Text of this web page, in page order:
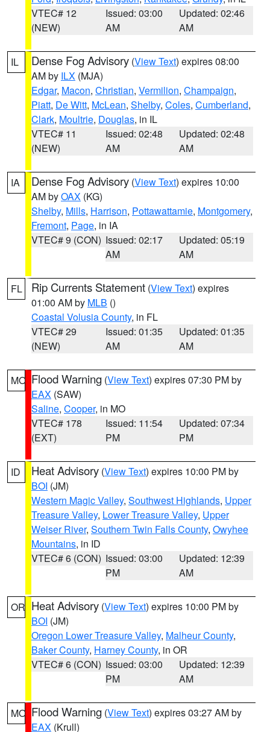
VTEC# 12
(NEW)
Issued: 03:00
AM
Updated: 02:46
AM
IL Dense Fog Advisory (View Text) expires 08:00
AM by ILX (MJA)
Edgar, Macon, Christian, Vermilion, Champaign,
Piatt, De Witt, McLean, Shelby, Coles, Cumberland,
Clark, Moultrie, Douglas, in IL
VTEC# 11
(NEW)
Issued: 02:48
AM
Updated: 02:48
AM
IA Dense Fog Advisory (View Text) expires 10:00
AM byOAX (KG)
Shelby, Mills, Harrison, Pottawattamie, Montgomery,
Fremont, Page, in IA
VTEC# 9 (CON) Issued: 02:17
AM
Updated: 05:19
AM
FL Rip Currents Statement (View Text) expires
01:00 AM by MLB ()
Coastal Volusia County, in FL
VTEC# 29
(NEW)
Issued: 01:35
AM
Updated: 01:35
AM
MO Flood Warning (View Text) expires 07:30 PM by
EAX (SAW)
Saline, Cooper, in MO
VTEC# 178
(EXT)
Issued: 11:54
PM
Updated: 07:34
PM
ID Heat Advisory (View Text) expires 10:00 PM by
BOI (JM)
Western Magic Valley, Southwest Highlands, Upper
Treasure Valley, Lower Treasure Valley, Upper
Weiser River, Southern Twin Falls County, Owyhee
Mountains, in ID
VTEC# 6 (CON) Issued: 03:00
PM
Updated: 12:39
AM
OR Heat Advisory (View Text) expires 10:00 PM by
BOI (JM)
Oregon Lower Treasure Valley, Malheur County,
Baker County, Harney County, in OR
VTEC# 6 (CON) Issued: 03:00
PM
Updated: 12:39
AM
MO Flood Warning (View Text) expires 03:27 AM by
EAX (Krull)